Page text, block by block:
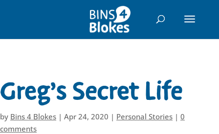
Greg’s Secret Life
by Bins 4 Blokes | Apr 24, 2020 | Personal Stories | 0
comments